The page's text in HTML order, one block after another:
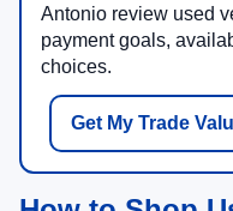
Antonio review used
payment goals,
choices.
Get My Trade